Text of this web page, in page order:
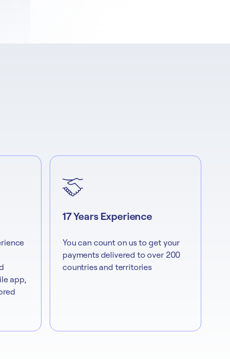
app,
17 Years Experience
You can count on us to get your
payments delivered to over 200
countries and territories